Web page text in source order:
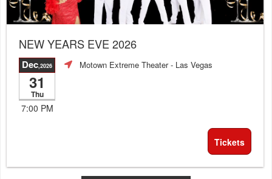
NEW YEARS EVE 2026
Dec,2026
31
Thu
7:00 PM
Motown Extreme Theater- Las Vegas
Tickets